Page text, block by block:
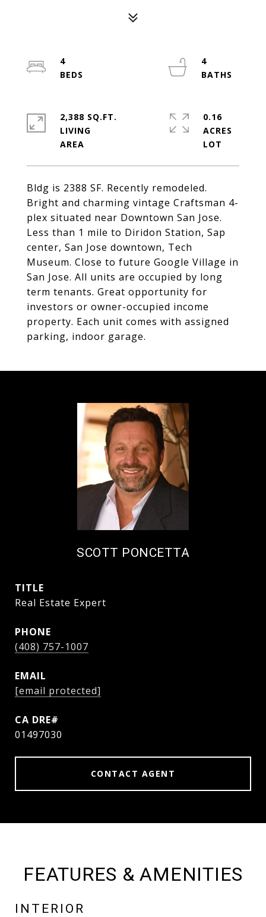
Bldg is 2388 SF. Recently remodeled.
Bright and charming vintage Craftsman 4-
plex situated near Downtown San Jose.
Less than 1 mile to Diridon Station, Sap
center, San Jose downtown, Tech
Museum. Close to future Google Village in
San Jose. All units are occupied by long
term tenants. Great opportunity for
investors or owner-occupied income
property. Each unit comes with assigned
parking, indoor garage.
4
4
2,388 SQ.FT.
LIVING
0.16
ACRES
SCOTT PONCETTA
TITLE
Real Estate Expert
PHONE
(408) 757-1007
EMAIL
[email protected]
01497030
CONTACT AGENT
FEATURES & AMENITIES
INTERIOR